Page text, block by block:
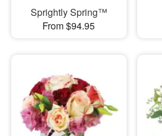
Sprightly Spring™
From $94.95